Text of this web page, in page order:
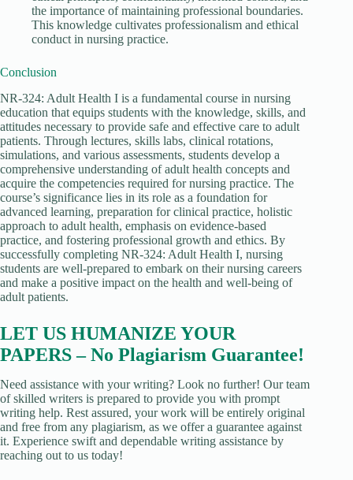
the importance of maintaining professional boundaries.
This knowledge cultivates professionalism and ethical
conduct in nursing practice.
Conclusion
NR-324: Adult Health I is a fundamental course in nursing
education that equips students with the knowledge, skills, and
attitudes necessary to provide safe and effective care to adult
patients. Through lectures, skills labs, clinical rotations,
simulations, and various assessments, students develop a
comprehensive understanding of adult health concepts and
acquire the competencies required for nursing practice. The
course’s significance lies in its role as a foundation for
advanced learning, preparation for clinical practice, holistic
approach to adult health, emphasis on evidence-based
practice, and fostering professional growth and ethics. By
successfully completing NR-324: Adult Health I, nursing
students are well-prepared to embark on their nursing careers
and make a positive impact on the health and well-being of
adult patients.
LET US HUMANIZE YOUR
PAPERS – No Plagiarism Guarantee!
Need assistance with your writing? Look no further! Our team
of skilled writers is prepared to provide you with prompt
writing help. Rest assured, your work will be entirely original
and free from any plagiarism, as we offer a guarantee against
it. Experience swift and dependable writing assistance by
reaching out to us today!